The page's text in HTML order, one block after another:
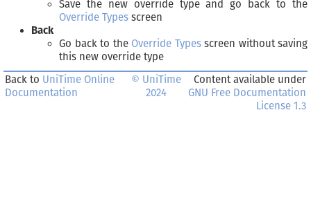
Save the new override type and go back to the
Override Types screen
Back
Go back to the Override Typesscreen without saving
this new override type
Back to UniTime Online
Documentation
© UniTime
2024
Content available under
GNU Free Documentation
License 1.3